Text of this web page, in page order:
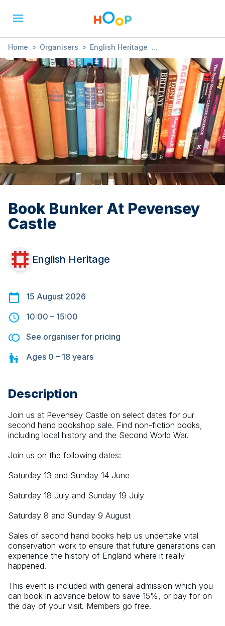
Home » Organisers » English Heritage
» Book Bunker At Pevensey Castle
Book Bunker At Pevensey
Castle
English Heritage
15 August 2026
10:00 – 15:00
See organiser for pricing
Ages 0 – 18 years
Description
Join us at Pevensey Castle on select dates for our
second hand bookshop sale. Find non-fiction books,
including local history and the Second World War.
Join us on the following dates:
Saturday 13 and Sunday 14 June
Saturday 18 July and Sunday 19 July
Saturday 8 and Sunday 9 August
Sales of second hand books help us undertake vital
conservation work to ensure that future generations can
experience the history of England where it really
happened.
This event is included with general admission which you
can book in advance below to save 15%, or pay for on
the day of your visit. Members go free.